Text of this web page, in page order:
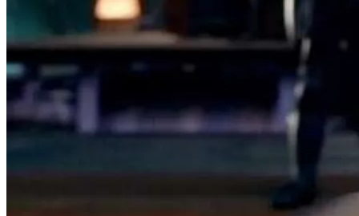
Buy It Now
+ 7.00 USD shipping
Seller:thedeep
Top Rated 100.0% positive (16,703)
View on eBay